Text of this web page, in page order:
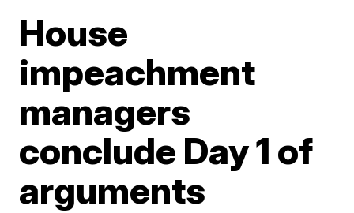
House
impeachment
managers
conclude Day 1 of
arguments